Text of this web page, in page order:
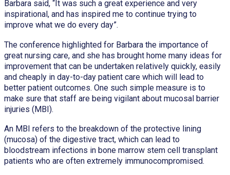
Barbara said, “It was such a great experience and very
inspirational, and has inspired me to continue trying to
improve what we do every day”.
The conference highlighted for Barbara the importance of
great nursing care, and she has brought home many ideas for
improvement that can be undertaken relatively quickly, easily
and cheaply in day-to-day patient care which will lead to
better patient outcomes. One such simple measure is to
make sure that staff are being vigilant about mucosal barrier
injuries (MBI).
An MBI refers to the breakdown of the protective lining
(mucosa) of the digestive tract, which can lead to
bloodstream infections in bone marrow stem cell transplant
patients who are often extremely immunocompromised.